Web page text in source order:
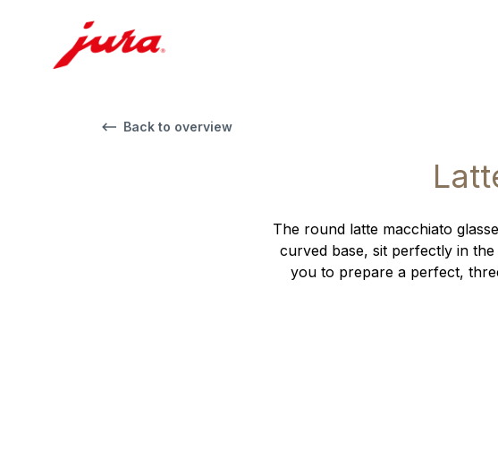
Back to overview
The round latte macchiato
curved base, sit perfectly in
you to prepare a perfect,